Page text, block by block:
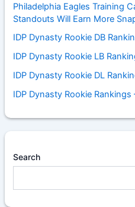
Philadelphia Eagles Training
Standouts Will Earn More
IDP Dynasty Rookie DB
IDP Dynasty Rookie LB
IDP Dynasty Rookie DL
IDP Dynasty Rookie Rankings
Search